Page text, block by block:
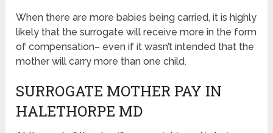
When there are more babies being carried, it is highly
likely that the surrogate will receive more in the form
of compensation– even if it wasn’t intended that the
mother will carry more than one child.
SURROGATE MOTHER PAY IN
HALETHORPE MD